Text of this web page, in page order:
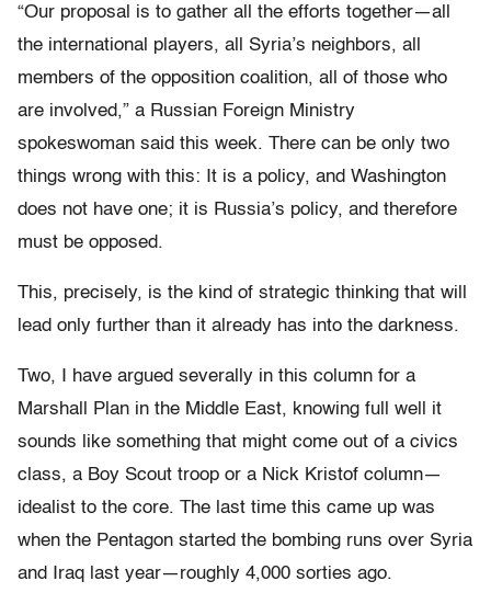
“Our proposal is to gather all the efforts together—all
the international players, all Syria’s neighbors, all
members of the opposition coalition, all of those who
are involved,” a Russian Foreign Ministry
spokeswoman said this week. There can be only two
things wrong with this: It is a policy, and Washington
does not have one; it is Russia’s policy, and therefore
must be opposed.
This, precisely, is the kind of strategic thinking that will
lead only further than it already has into the darkness.
Two, I have argued severally in this column for a
Marshall Plan in the Middle East, knowing full well it
sounds like something that might come out of a civics
class, a Boy Scout troop or a Nick Kristof column—
idealist to the core. The last time this came up was
when the Pentagon started the bombing runs over Syria
and Iraq last year—roughly 4,000 sorties ago.